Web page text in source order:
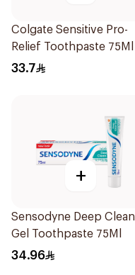
Colgate Sensitive Pro-
Relief Toothpaste 75Ml
33.7
+
Sensodyne Deep Clean
Gel Toothpaste 75Ml
34.96